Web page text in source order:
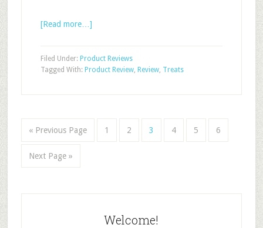
[Read more…]
Filed Under: Product Reviews
Tagged With: Product Review, Review, Treats
« Previous Page 1 2 3 4 5 6
Next Page »
Welcome!